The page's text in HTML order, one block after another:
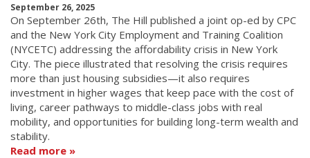
September 26, 2025
On September 26th, The Hill published a joint op-ed by CPC
and the New York City Employment and Training Coalition
(NYCETC) addressing the affordability crisis in New York
City. The piece illustrated that resolving the crisis requires
more than just housing subsidies—it also requires
investment in higher wages that keep pace with the cost of
living, career pathways to middle-class jobs with real
mobility, and opportunities for building long-term wealth and
stability.
Read more